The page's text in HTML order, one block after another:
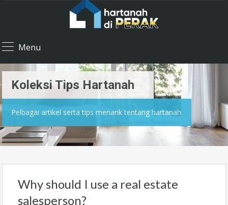
Menu
Koleksi Tips Hartanah
Pelbagai artikel serta tips menarik tentang hartanah
Why should I use a real estate
salesperson?